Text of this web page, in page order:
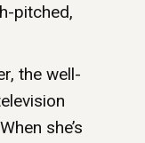
pitched,
the well-
she’s